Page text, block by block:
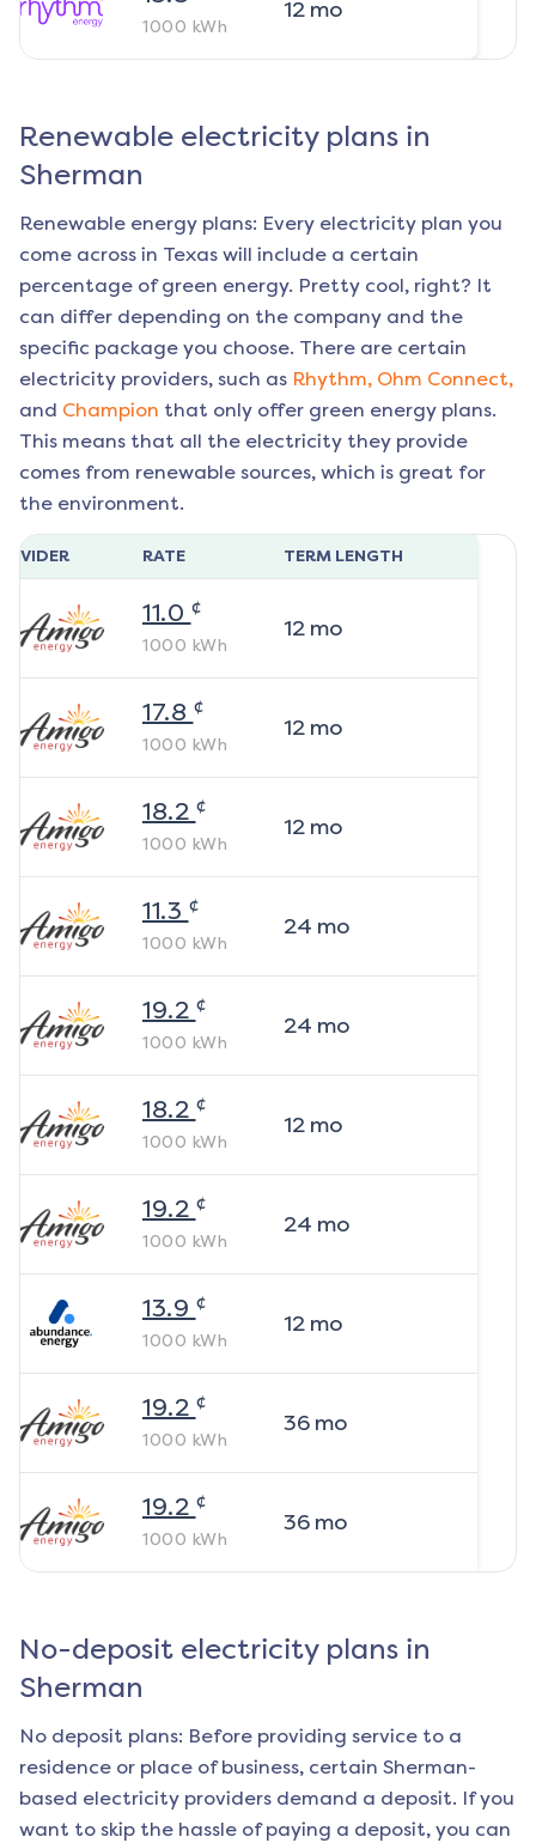
1000 kWh
12mo
Renewable electricity plans in
Sherman
Renewable energy plans: Every electricity plan you
come across in Texas will include a certain
percentage of green energy. Pretty cool, right? It
can differ depending on the company and the
specific package you choose. There are certain
electricity providers, such as Rhythm, Ohm Connect,
and Champion that only offer green energy plans.
This means that all the electricity they provide
comes from renewable sources, which is great for
the environment.
RATE TERM LENGTH
11.0 ¢
1000 kWh
12mo
17.8 ¢
1000 kWh
12mo
18.2 ¢
1000 kWh
12mo
11.3 ¢
1000 kWh
24 mo
19.2 ¢
1000 kWh
24 mo
18.2 ¢
1000 kWh
12mo
19.2 ¢
1000 kWh
24 mo
13.9 ¢
1000 kWh
12mo
19.2 ¢
1000 kWh
36mo
19.2 ¢
1000 kWh
36mo
No-deposit electricity plans in
Sherman
No deposit plans: Before providing service to a
residence or place of business, certain Sherman-
based electricity providers demand a deposit. If you
want to skip the hassle of paying a deposit, you can